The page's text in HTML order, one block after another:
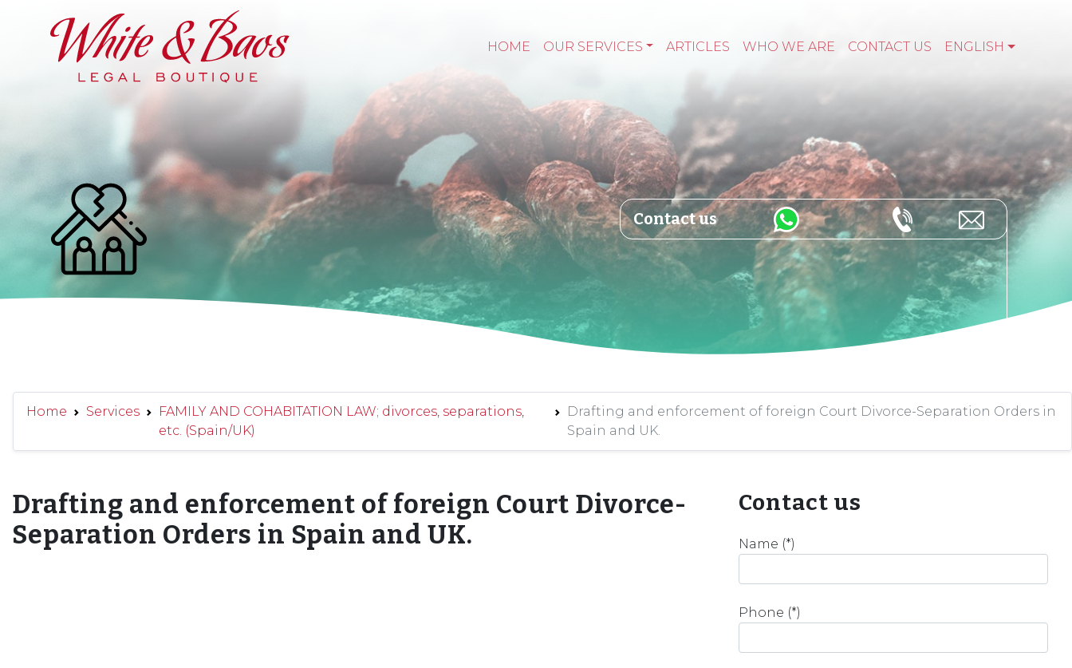
Main Navigation HOME OUR SERVICES ARTICLES WHO WE ARE CONTACT US ENGLISH
Contact us
Home Services
FAMILY AND COHABITATION LAW; divorces, separations,
etc. (Spain/UK)
Drafting and enforcement of foreign Court Divorce-Separation Orders in
Spain and UK.
Drafting and enforcement of foreign Court Divorce-
Separation Orders in Spain and UK.
Contact us
Name (*)
Phone (*)